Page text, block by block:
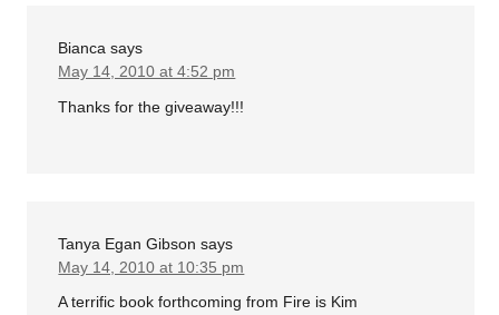
Bianca says
May 14, 2010 at 4:52 pm
Thanks for the giveaway!!!
Tanya Egan Gibson says
May 14, 2010 at 10:35 pm
A terrific book forthcoming from Fire is Kim